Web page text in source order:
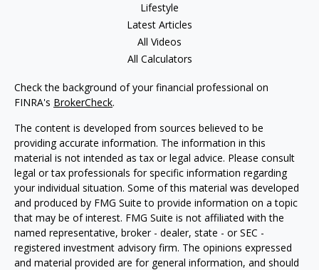
Lifestyle
Latest Articles
All Videos
All Calculators
Check the background of your financial professional on
FINRA's BrokerCheck.
The content is developed from sources believed to be
providing accurate information. The information in this
material is not intended as tax or legal advice. Please consult
legal or tax professionals for specific information regarding
your individual situation. Some of this material was developed
and produced by FMG Suite to provide information on a topic
that may be of interest. FMG Suite is not affiliated with the
named representative, broker - dealer, state - or SEC -
registered investment advisory firm. The opinions expressed
and material provided are for general information, and should